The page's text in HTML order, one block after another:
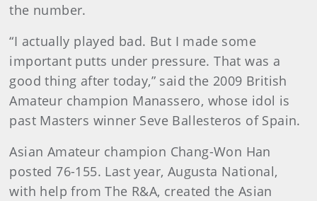
the number.
“I actually played bad. But I made some
important putts under pressure. That was a
good thing after today,” said the 2009 British
Amateur champion Manassero, whose idol is
past Masters winner Seve Ballesteros of Spain.
Asian Amateur champion Chang-Won Han
posted 76-155. Last year, Augusta National,
with help from The R&A, created the Asian